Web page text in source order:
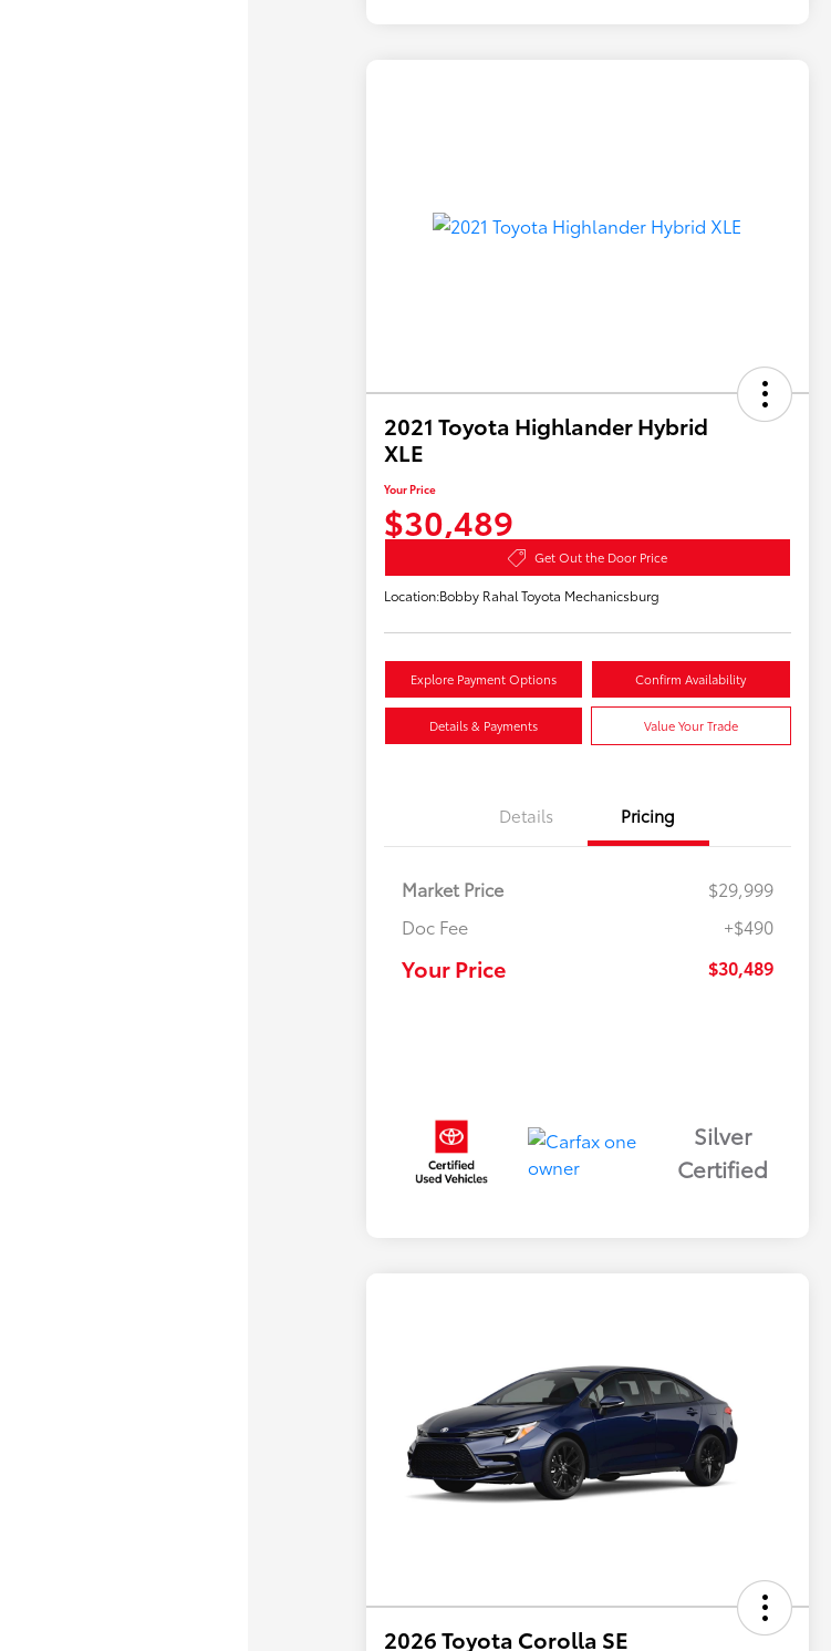
2021 Toyota Highlander Hybrid
XLE
Your Price
$30,489
Get Out the Door Price
Location:Bobby Rahal Toyota Mechanicsburg
Explore Payment Options Confirm Availability
Details & Payments Value Your Trade
Details Pricing
Market Price
$29,999
Doc Fee
+$490
Your Price $30,489
Silver
Certified
2026 Toyota Corolla SE